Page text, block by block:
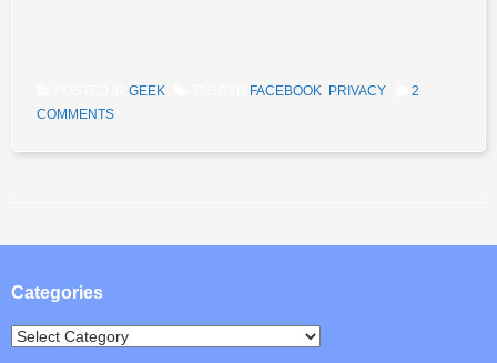
GEEK FACEBOOK PRIVACY
2
COMMENTS
Post navigation
Categories